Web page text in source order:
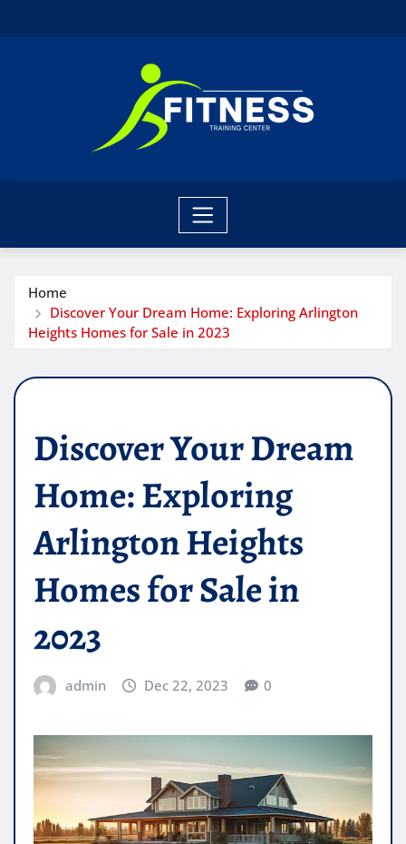
to
Home
Discover Your Dream Home: Exploring Arlington
Heights Homes for Sale in 2023
Discover Your Dream
Home: Exploring
Arlington Heights
Homes for Sale in
2023
admin Dec 22, 2023 0